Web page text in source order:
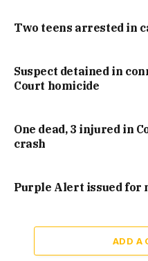
Two teens arrested in
Suspect detained in
Court homicide
One dead, 3 injured in
crash
Purple Alert issued for
ADD A